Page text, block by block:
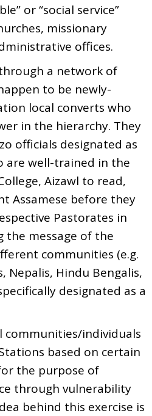
or “social service”
missionary
offices.
a network of
to be newly-
local converts who
in the hierarchy. They
officials designated as
are well-trained in the
Aizawl to read,
Assamese before they
Pastorates in
the message of the
communities (e.g.
Nepalis, Hindu Bengalis,
designated as a
communities/individuals
based on certain
the purpose of
through vulnerability
behind this exercise is